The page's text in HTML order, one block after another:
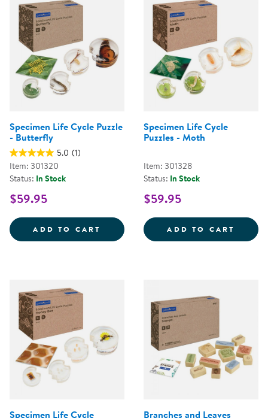
Specimen Life Cycle Puzzle
- Butterfly
5.0 (1)
Item: 301320
Status: In Stock
$59.95
ADD TO CART SPECIMEN LIFE CYCLE PUZZLE -
Specimen Life Cycle
Puzzles - Moth
Item: 301328
Status: In Stock
$59.95
ADD TO CART
Specimen Life Cycle
Branches and Leaves